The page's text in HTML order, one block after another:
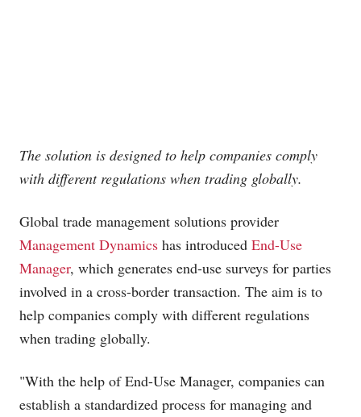
The solution is designed to help companies comply
with different regulations when trading globally.
Global trade management solutions provider
Management Dynamics has introduced End-Use
Manager, which generates end-use surveys for parties
involved in a cross-border transaction. The aim is to
help companies comply with different regulations
when trading globally.
"With the help of End-Use Manager, companies can
establish a standardized process for managing and